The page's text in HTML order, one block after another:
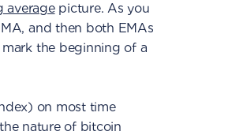
averagepicture. As you
and then both EMAs
the beginning of a
on most time
nature of bitcoin